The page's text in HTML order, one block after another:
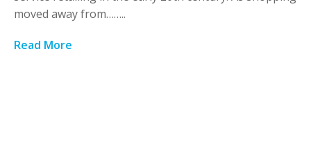
moved away from……..
Read More